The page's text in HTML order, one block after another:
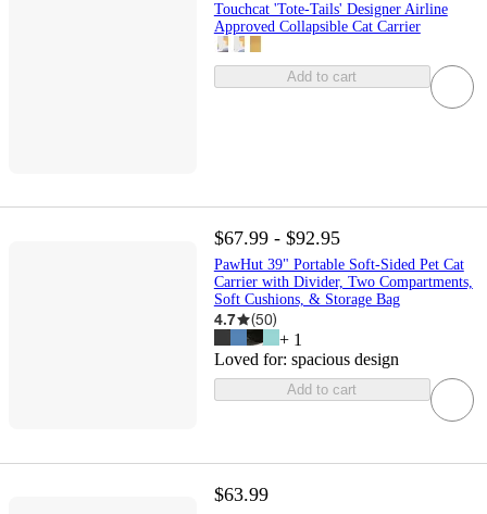
Touchcat 'Tote-Tails' Designer Airline
Approved Collapsible Cat Carrier
Add to cart
$67.99 - $92.95
PawHut 39" Portable Soft-Sided Pet Cat
Carrier with Divider, Two Compartments,
Soft Cushions, & Storage Bag
4.7 (50)
+ 1
Loved for: spacious design
Add to cart
$63.99